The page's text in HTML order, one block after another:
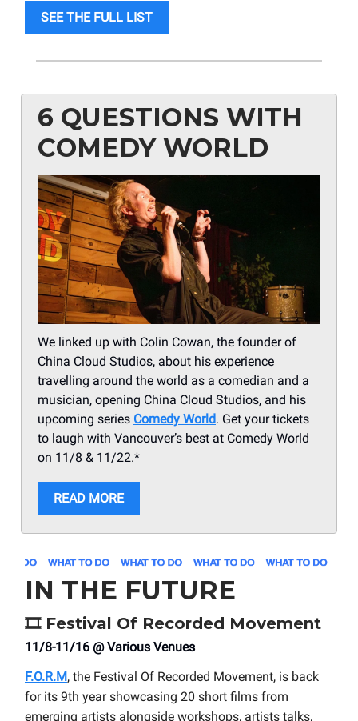
SEE THE FULL LIST
6 QUESTIONS WITH
COMEDY WORLD
We linked up with Colin Cowan, the founder of
China Cloud Studios, about his experience
travelling around the world as a comedian and a
musician, opening China Cloud Studios, and his
upcoming series Comedy World. Get your tickets
to laugh with Vancouver’s best at Comedy World
on 11/8 & 11/22.*
READ MORE
IN THE FUTURE
🎞️ Festival Of Recorded Movement
11/8-11/16 @ Various Venues
F.O.R.M, the Festival Of Recorded Movement, is back
for its 9th year showcasing 20 short films from
emerging artists alongside workshops, artists talks,